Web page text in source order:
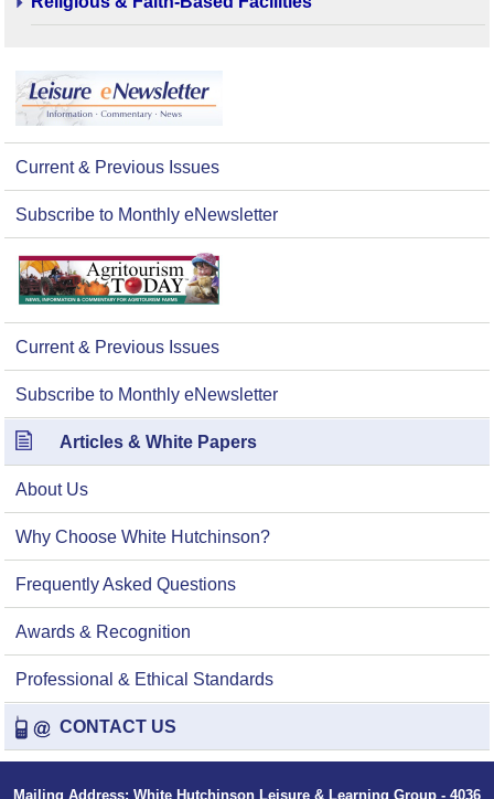
Current & Previous Issues
Subscribe to Monthly eNewsletter
Current & Previous Issues
Subscribe to Monthly eNewsletter
Articles & White Papers
About Us
Why Choose White Hutchinson?
Frequently Asked Questions
Awards & Recognition
Professional & Ethical Standards
CONTACT US
Mailing Address: White Hutchinson Leisure & Learning Group - 4036